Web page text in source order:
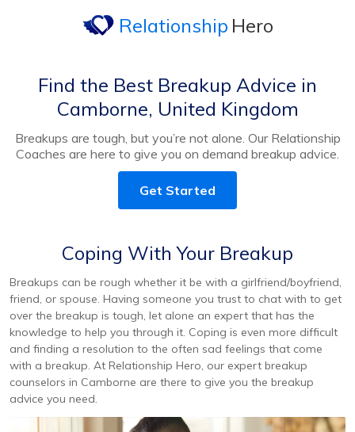
Relationship Hero
Find the Best Breakup Advice in
Camborne, United Kingdom
Breakups are tough, but you’re not alone. Our Relationship
Coaches are here to give you on demand breakup advice.
Get Started
Coping With Your Breakup
Breakups can be rough whether it be with a girlfriend/boyfriend,
friend, or spouse. Having someone you trust to chat with to get
over the breakup is tough, let alone an expert that has the
knowledge to help you through it. Coping is even more difficult
and finding a resolution to the often sad feelings that come
with a breakup. At Relationship Hero, our expert breakup
counselors in Camborne are there to give you the breakup
advice you need.